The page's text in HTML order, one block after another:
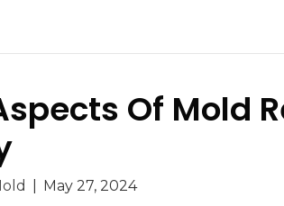
Of Mold
May 27, 2024